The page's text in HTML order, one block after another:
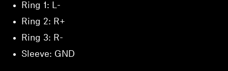
Ring 1: L-
Ring 2: R+
Ring 3: R-
Sleeve: GND